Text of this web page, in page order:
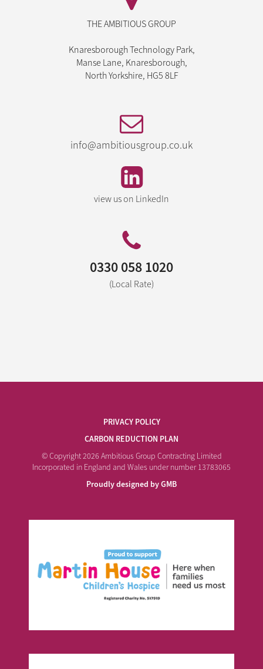
THE AMBITIOUS GROUP
Knaresborough Technology Park,
Manse Lane, Knaresborough,
North Yorkshire, HG5 8LF
info@ambitiousgroup.co.uk
view us on LinkedIn
0330 058 1020
(Local Rate)
PRIVACY POLICY
CARBON REDUCTION PLAN
© Copyright 2026 Ambitious Group Contracting Limited
Incorporated in England and Wales under number 13783065
Proudly designed by GMB